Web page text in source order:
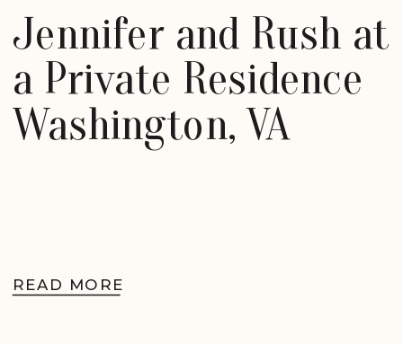
READ MORE
Jennifer and Rush at
a Private Residence
Washington, VA